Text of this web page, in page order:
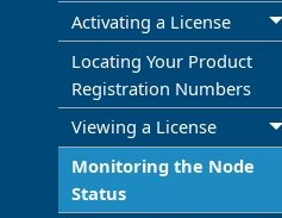
Activating a License
Locating Your Product
Registration Numbers
Viewing a License
Monitoring the Node
Status